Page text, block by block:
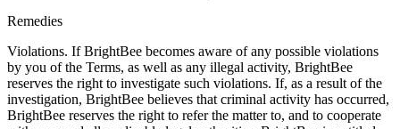
Remedies
Violations. If BrightBee becomes aware of any possible violations
by you of the Terms, as well as any illegal activity, BrightBee
reserves the right to investigate such violations. If, as a result of the
investigation, BrightBee believes that criminal activity has occurred,
BrightBee reserves the right to refer the matter to, and to cooperate